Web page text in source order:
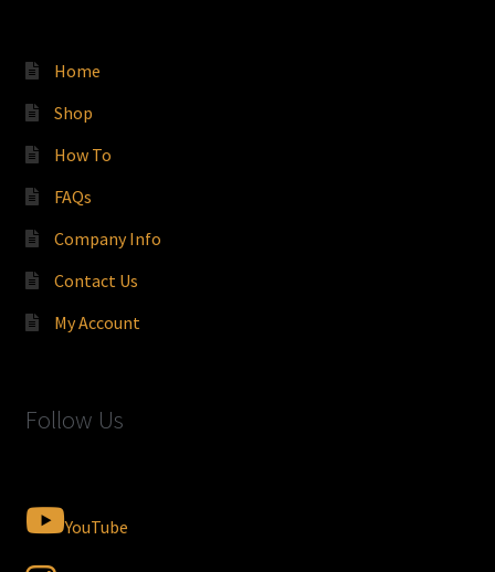
Home
Shop
How To
FAQs
Company Info
Contact Us
My Account
Follow Us
YouTube